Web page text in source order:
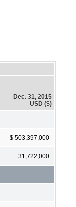
Dec. 31, 2015
USD ($)
$ 503,397,000
31,722,000